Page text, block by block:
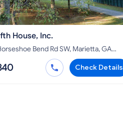
House, Inc.
Bend Rd SW, Marietta, GA
Check Details